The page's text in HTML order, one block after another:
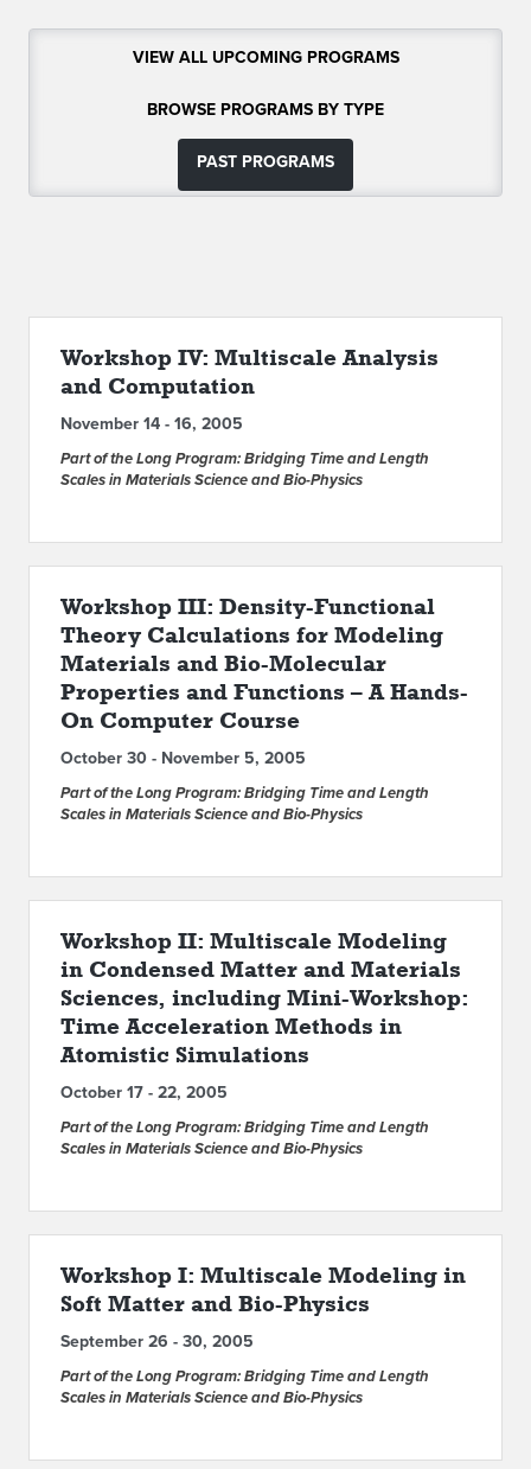
VIEW ALL UPCOMING PROGRAMS
BROWSE PROGRAMS BY TYPE
PAST PROGRAMS
Workshop IV: Multiscale Analysis
and Computation
November 14 - 16, 2005
Part of the Long Program: Bridging Time and Length
Scales in Materials Science and Bio-Physics
Workshop III: Density-Functional
Theory Calculations for Modeling
Materials and Bio-Molecular
Properties and Functions – A Hands-
On Computer Course
October 30 - November 5, 2005
Part of the Long Program: Bridging Time and Length
Scales in Materials Science and Bio-Physics
Workshop II: Multiscale Modeling
in Condensed Matter and Materials
Sciences, including Mini-Workshop:
Time Acceleration Methods in
Atomistic Simulations
October 17 - 22, 2005
Part of the Long Program: Bridging Time and Length
Scales in Materials Science and Bio-Physics
Workshop I: Multiscale Modeling in
Soft Matter and Bio-Physics
September 26 - 30, 2005
Part of the Long Program: Bridging Time and Length
Scales in Materials Science and Bio-Physics